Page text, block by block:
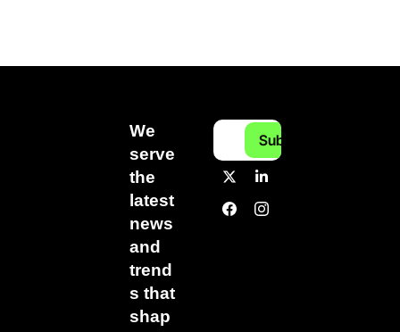
We
serve
the
latest
news
and
trend
s that
shap
Subscribe